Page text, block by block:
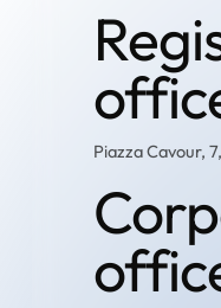
Piazza Cavour,